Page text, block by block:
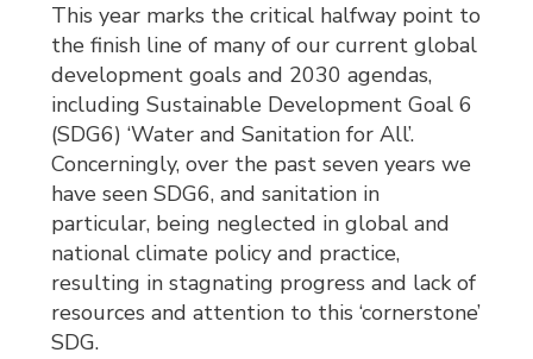
This year marks the critical halfway point to
the finish line of many of our current global
development goals and 2030 agendas,
including Sustainable Development Goal 6
(SDG6) ‘Water and Sanitation for All’.
Concerningly, over the past seven years we
have seen SDG6, and sanitation in
particular, being neglected in global and
national climate policy and practice,
resulting in stagnating progress and lack of
resources and attention to this ‘cornerstone’
SDG.